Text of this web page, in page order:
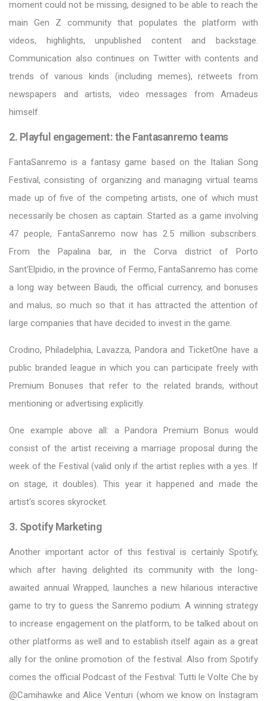
moment could not be missing, designed to be able to reach the
main Gen Z community that populates the platform with
videos, highlights, unpublished content and backstage.
Communication also continues on Twitter with contents and
trends of various kinds (including memes), retweets from
newspapers and artists, video messages from Amadeus
himself.
2. Playful engagement: the Fantasanremo teams
FantaSanremo is a fantasy game based on the Italian Song
Festival, consisting of organizing and managing virtual teams
made up of five of the competing artists, one of which must
necessarily be chosen as captain. Started as a game involving
47 people, FantaSanremo now has 2.5 million subscribers.
From the Papalina bar, in the Corva district of Porto
Sant'Elpidio, in the province of Fermo, FantaSanremo has come
a long way between Baudi, the official currency, and bonuses
and malus, so much so that it has attracted the attention of
large companies that have decided to invest in the game.
Crodino, Philadelphia, Lavazza, Pandora and TicketOne have a
public branded league in which you can participate freely with
Premium Bonuses that refer to the related brands, without
mentioning or advertising explicitly.
One example above all: a Pandora Premium Bonus would
consist of the artist receiving a marriage proposal during the
week of the Festival (valid only if the artist replies with a yes. If
on stage, it doubles). This year it happened and made the
artist's scores skyrocket.
3. Spotify Marketing
Another important actor of this festival is certainly Spotify,
which after having delighted its community with the long-
awaited annual Wrapped, launches a new hilarious interactive
game to try to guess the Sanremo podium. A winning strategy
to increase engagement on the platform, to be talked about on
other platforms as well and to establish itself again as a great
ally for the online promotion of the festival. Also from Spotify
comes the official Podcast of the Festival: Tutti le Volte Che by
@Camihawke and Alice Venturi (whom we know on Instagram